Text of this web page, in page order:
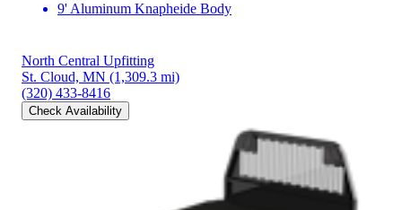
9' Aluminum Knapheide Body
North Central Upfitting
St. Cloud, MN (1,309.3 mi)
(320) 433-8416
Check Availability